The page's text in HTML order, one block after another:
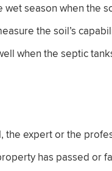
season when the
the soil’s
when the septic
expert or the
has passed or